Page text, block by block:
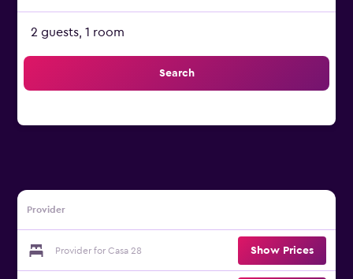
2 guests, 1 room
Search
Provider
Provider for Casa 28 Show Prices